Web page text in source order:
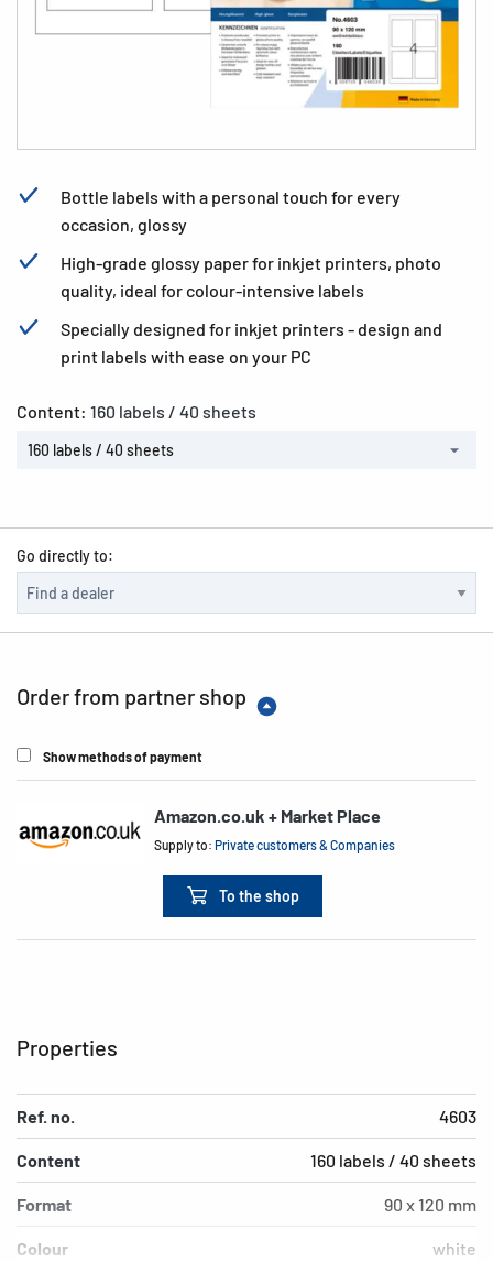
Bottle labels with a personal touch for every
occasion, glossy
High-grade glossy paper for inkjet printers, photo
quality, ideal for colour-intensive labels
Specially designed for inkjet printers - design and
print labels with ease on your PC
Content: 160 labels / 40 sheets
160 labels / 40 sheets
Go directly to:
Order from partner shop
Show methods of payment
Amazon.co.uk + Market Place
Supply to:Private customers & Companies
To the shop
Properties
Ref. no. 4603
Content 160 labels / 40 sheets
Format 90 x 120 mm
Colour white